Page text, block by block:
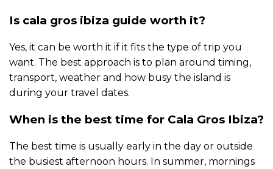
Is cala gros ibiza guide worth it?
Yes, it can be worth it if it fits the type of trip you
want. The best approach is to plan around timing,
transport, weather and how busy the island is
during your travel dates.
When is the best time for Cala Gros Ibiza?
The best time is usually early in the day or outside
the busiest afternoon hours. In summer, mornings